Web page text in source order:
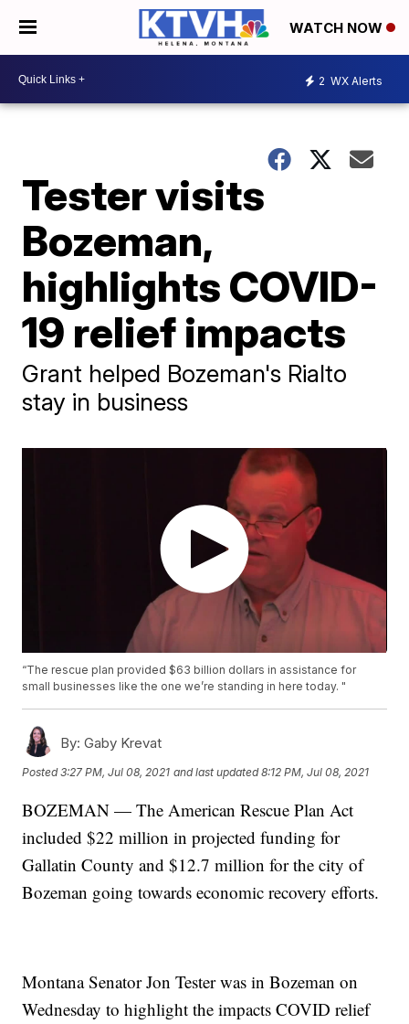
WATCH NOW
2 WX Alerts
Tester visits
Bozeman,
highlights COVID-
19 relief impacts
Grant helped Bozeman's Rialto
stay in business
“The rescue plan provided $63 billion dollars in assistance for
small businesses like the one we’re standing in here today. "
By: Gaby Krevat
Posted3:27 PM, Jul 08, 2021 and last updated 8:12 PM, Jul 08, 2021
BOZEMAN — The American Rescue Plan Act
included $22 million in projected funding for
Gallatin County and $12.7 million for the city of
Bozeman going towards economic recovery efforts.
Montana Senator Jon Tester was in Bozeman on
Wednesday to highlight the impacts COVID relief